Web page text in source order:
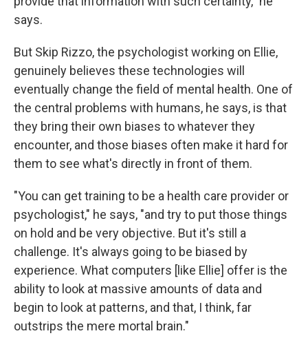
says.
But Skip Rizzo, the psychologist working on Ellie,
genuinely believes these technologies will
eventually change the field of mental health. One of
the central problems with humans, he says, is that
they bring their own biases to whatever they
encounter, and those biases often make it hard for
them to see what's directly in front of them.
"You can get training to be a health care provider or
psychologist," he says, "and try to put those things
on hold and be very objective. But it's still a
challenge. It's always going to be biased by
experience. What computers [like Ellie] offer is the
ability to look at massive amounts of data and
begin to look at patterns, and that, I think, far
outstrips the mere mortal brain."